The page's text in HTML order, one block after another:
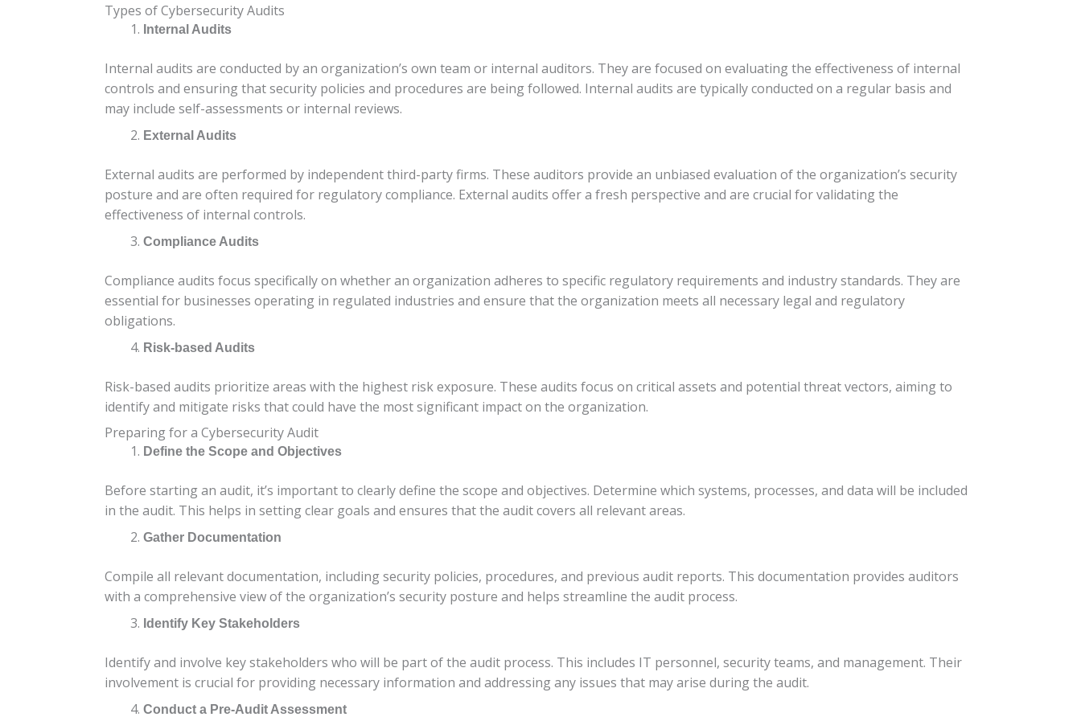
Types of Cybersecurity Audits
Internal Audits
Internal audits are conducted by an organization’s own team or internal auditors. They are focused on evaluating the effectiveness of internal
controls and ensuring that security policies and procedures are being followed. Internal audits are typically conducted on a regular basis and
may include self-assessments or internal reviews.
External Audits
External audits are performed by independent third-party firms. These auditors provide an unbiased evaluation of the organization’s security
posture and are often required for regulatory compliance. External audits offer a fresh perspective and are crucial for validating the
effectiveness of internal controls.
Compliance Audits
Compliance audits focus specifically on whether an organization adheres to specific regulatory requirements and industry standards. They are
essential for businesses operating in regulated industries and ensure that the organization meets all necessary legal and regulatory
obligations.
Risk-based Audits
Risk-based audits prioritize areas with the highest risk exposure. These audits focus on critical assets and potential threat vectors, aiming to
identify and mitigate risks that could have the most significant impact on the organization.
Preparing for a Cybersecurity Audit
Define the Scope and Objectives
Before starting an audit, it’s important to clearly define the scope and objectives. Determine which systems, processes, and data will be included
in the audit. This helps in setting clear goals and ensures that the audit covers all relevant areas.
Gather Documentation
Compile all relevant documentation, including security policies, procedures, and previous audit reports. This documentation provides auditors
with a comprehensive view of the organization’s security posture and helps streamline the audit process.
Identify Key Stakeholders
Identify and involve key stakeholders who will be part of the audit process. This includes IT personnel, security teams, and management. Their
involvement is crucial for providing necessary information and addressing any issues that may arise during the audit.
Conduct a Pre-Audit Assessment